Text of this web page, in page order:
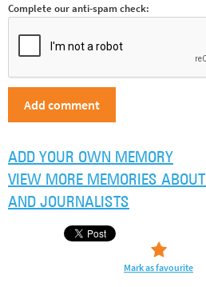
Complete our anti-spam check:
Mark as favourite
ADD YOUR OWN MEMORY
VIEW MORE MEMORIES
AND JOURNALISTS